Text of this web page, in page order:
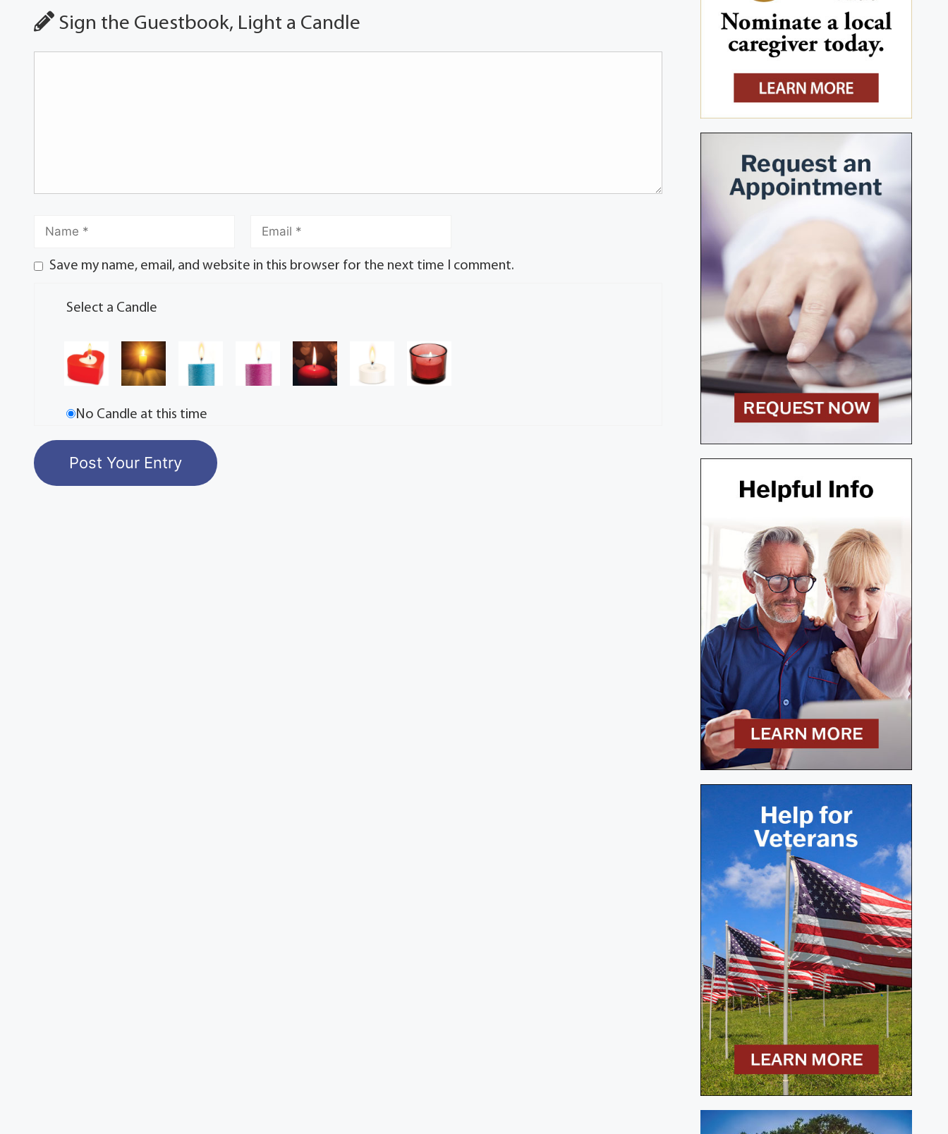
Sign the Guestbook, Light a Candle
Save my name, email, and website in this browser for the next time I comment.
Select a Candle
No Candle at this time